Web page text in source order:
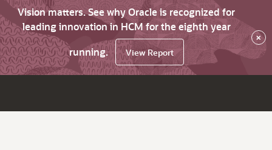
Vision matters. See why Oracle is recognized for
leading innovation in HCM for the eighth year
running.
View Report
×